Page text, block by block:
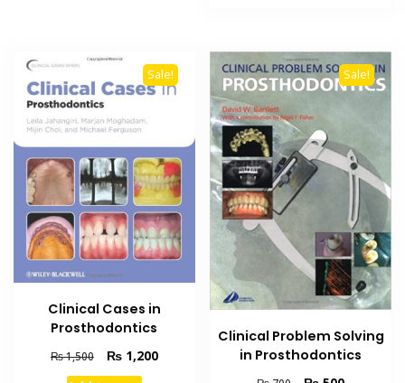
Sale!
Clinical Cases in
Prosthodontics
₨1,500
Original
price
₨1,200Current
Sale!
Clinical Problem Solving
in Prosthodontics